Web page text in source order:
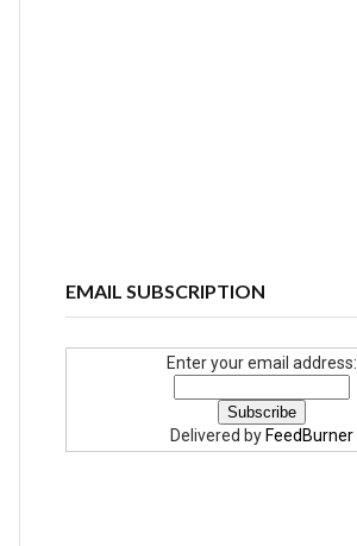
EMAIL SUBSCRIPTION
Enter your email address:
Delivered by FeedBurner